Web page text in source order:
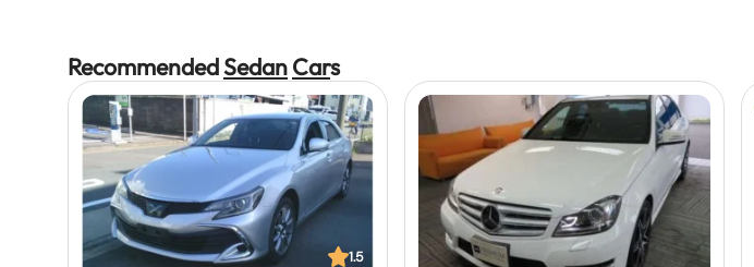
RecommendedSedanCars
1.5